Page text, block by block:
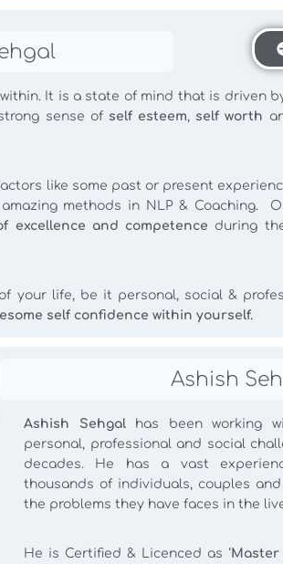
It is a state of mind that is driven
sense of self esteem, self worth
like some past or present
methods in NLP & Coaching.
excellence and competence during
your life, be it personal, social &
self confidence within yourself.
Ashish
Ashish Sehgalhas been working
personal, professional and social
decades. He has a vast
thousands of individuals, couples
the problems they have faces in the
He is Certified & Licenced as ‘Master